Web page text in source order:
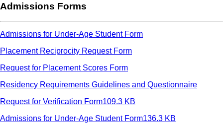
Admissions Forms
Admissions for Under-Age Student Form
Placement Reciprocity Request Form
Request for Placement Scores Form
Residency Requirements Guidelines and Questionnaire
Request for Verification Form109.3 KB
Admissions for Under-Age Student Form136.3 KB